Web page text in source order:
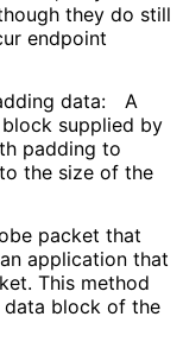
they do still
endpoint
data:
A
supplied by
padding to
the size of the
packet that
application that
This method
data block of the